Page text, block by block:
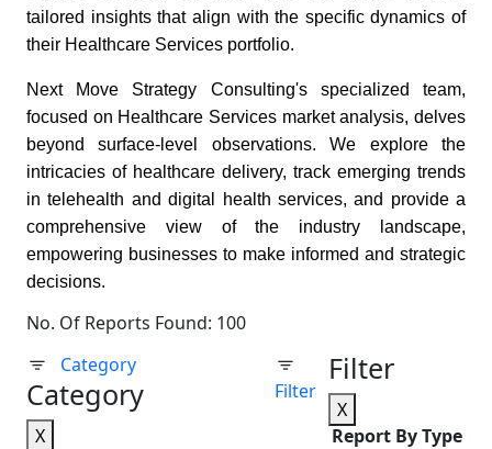
tailored insights that align with the specific dynamics of
their Healthcare Services portfolio.
Next Move Strategy Consulting's specialized team,
focused on Healthcare Services market analysis, delves
beyond surface-level observations. We explore the
intricacies of healthcare delivery, track emerging trends
in telehealth and digital health services, and provide a
comprehensive view of the industry landscape,
empowering businesses to make informed and strategic
decisions.
No. Of Reports Found: 100
Category
Category
X
Filter
Filter
X
Report By Type